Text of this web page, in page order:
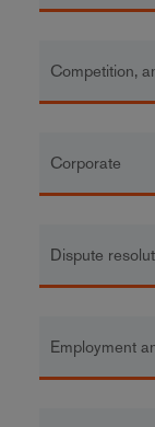
Competition,
Corporate
Dispute
Employment